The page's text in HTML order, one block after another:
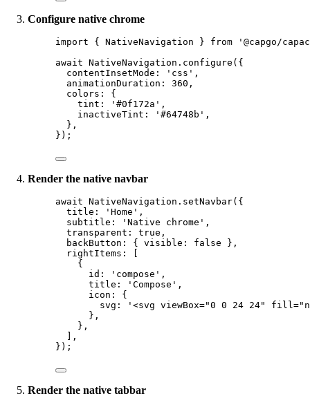
Configure native chrome
import { NativeNavigation } from
'@capgo/
await NativeNavigation. configure ({
contentInsetMode:
'css' ,
animationDuration: 360 ,
colors: {
tint:
'#0f172a' ,
inactiveTint:
'#64748b' ,
},
});
Render the native navbar
await NativeNavigation. setNavbar({
title:
'Home' ,
subtitle:
'Native chrome' ,
transparent: true ,
backButton: { visible: false },
rightItems: [
{
id:
'compose' ,
title:
'Compose' ,
icon: {
svg:
'<svg viewBox="0 0 24 24"
},
},
],
});
Render the native tabbar